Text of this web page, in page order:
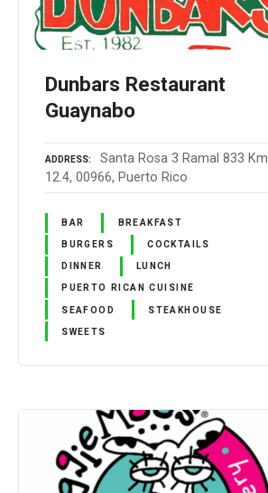
Dunbars Restaurant
Guaynabo
ADDRESS
Santa Rosa 3 Ramal 833 Km
12.4, 00966, Puerto Rico
BAR BREAKFAST
BURGERS COCKTAILS
DINNER LUNCH
PUERTO RICAN CUISINE
SEAFOOD STEAKHOUSE
SWEETS